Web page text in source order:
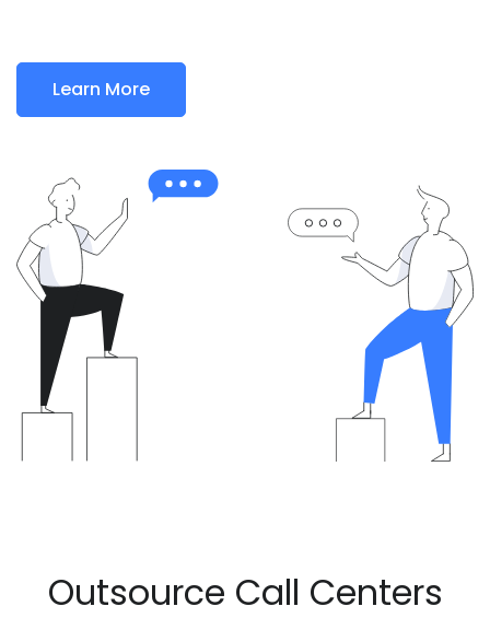
Learn More
Outsource Call Centers